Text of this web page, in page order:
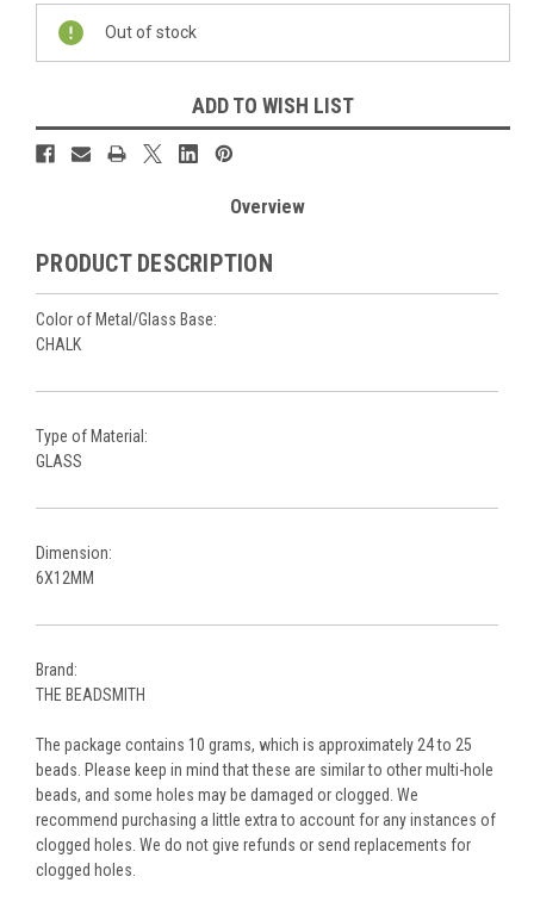
Stock:
Out of stock
ADD TO WISH LIST
Overview
PRODUCT DESCRIPTION
Color of Metal/Glass Base:
CHALK
Type of Material:
GLASS
Dimension:
6X12MM
Brand:
THE BEADSMITH
The package contains 10 grams, which is approximately 24 to 25
beads. Please keep in mind that these are similar to other multi-hole
beads, and some holes may be damaged or clogged. We
recommend purchasing a little extra to account for any instances of
clogged holes. We do not give refunds or send replacements for
clogged holes.